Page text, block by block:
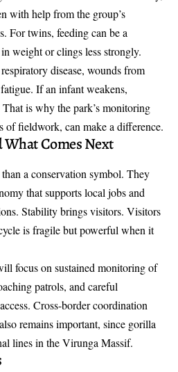
with help from the group’s
For twins, feeding can be a
weight or clings less strongly.
disease, wounds from
If an infant weakens,
is why the park’s monitoring
of fieldwork, can make a difference.
What Comes Next
a conservation symbol. They
that supports local jobs and
Stability brings visitors. Visitors
is fragile but powerful when it
focus on sustained monitoring of
patrols, and careful
Cross-border coordination
remains important, since gorilla
lines in the Virunga Massif.